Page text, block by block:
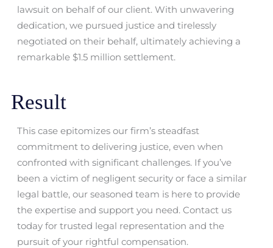
lawsuit on behalf of our client. With unwavering
dedication, we pursued justice and tirelessly
negotiated on their behalf, ultimately achieving a
remarkable $1.5 million settlement.
Result
This case epitomizes our firm’s steadfast
commitment to delivering justice, even when
confronted with significant challenges. If you’ve
been a victim of negligent security or face a similar
legal battle, our seasoned team is here to provide
the expertise and support you need. Contact us
today for trusted legal representation and the
pursuit of your rightful compensation.